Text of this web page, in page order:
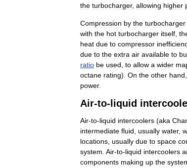
the turbocharger, allowing higher
Compression by the turbocharger
with the hot turbocharger itself
heat due to compressor
due to the extra air available to
ratio be used to allow a wider
octane rating). On the other hand
power.
Air-to- liquid
Air-to-liquid intercoolers (aka
intermediate fluid usually water,
locations usually due to space
system Air-to-liquid intercoolers
components making up the